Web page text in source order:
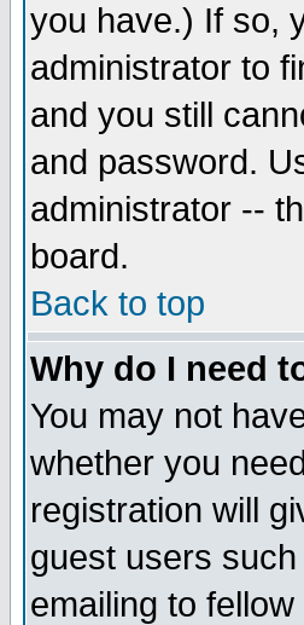
you have.) If so,
administrator to
and you still
and password.
administrator --
board.
Back to top
Why do I need
You may not
whether you
registration will
guest users
emailing to